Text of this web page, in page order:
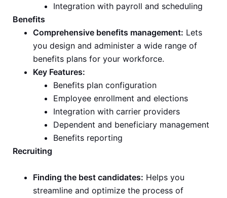
Integration with payroll and scheduling
Benefits
Comprehensive benefits management: Lets
you design and administer a wide range of
benefits plans for your workforce.
Key Features:
Benefits plan configuration
Employee enrollment and elections
Integration with carrier providers
Dependent and beneficiary management
Benefits reporting
Recruiting
Finding the best candidates: Helps you
streamline and optimize the process of